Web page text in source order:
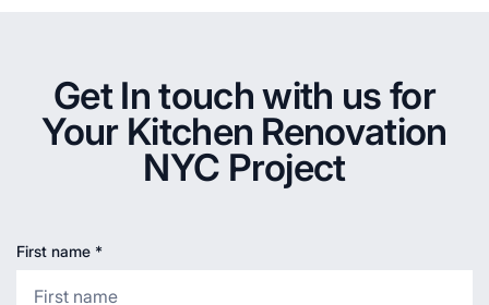
Get In touch with us for
Your Kitchen Renovation
NYC Project
First name *